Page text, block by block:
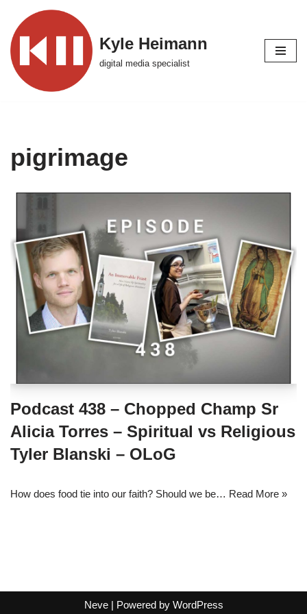
Skip
to
content
Kyle Heimann
digital media specialist
pigrimage
Podcast 438 – Chopped Champ Sr
Alicia Torres – Spiritual vs Religious
Tyler Blanski – OLoG
How does food tie into our faith? Should we be… Read More »
Neve| Powered by WordPress